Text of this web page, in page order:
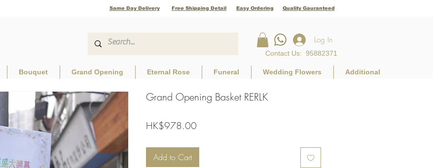
Same Day Delivery Free Shipping Detail Easy Ordering Quality Gauranteed
Log In
Contact Us: 95882371
Bouquet Grand Opening Eternal Rose Funeral Wedding Flowers Additional
Grand Opening Basket RERLK
HK$978.00
Add to Cart